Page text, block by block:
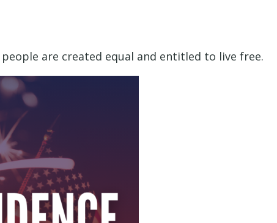
are created equal and entitled to live free.